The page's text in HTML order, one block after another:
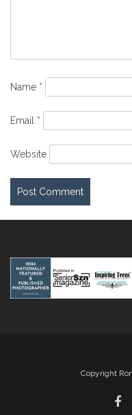
Name *
Email *
Website
Copyright